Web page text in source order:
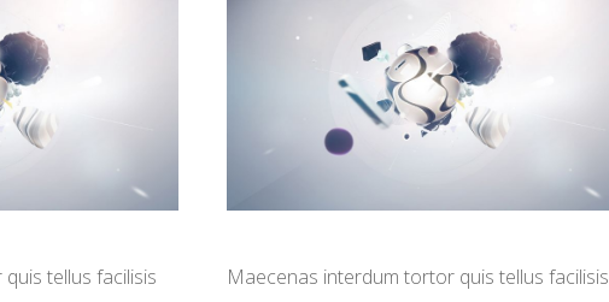
tellus facilisis
Maecenas interdum tortor quis tellus facilisis